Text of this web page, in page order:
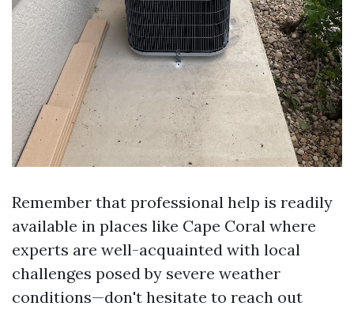
Remember that professional help is readily
available in places like Cape Coral where
experts are well-acquainted with local
challenges posed by severe weather
conditions—don't hesitate to reach out